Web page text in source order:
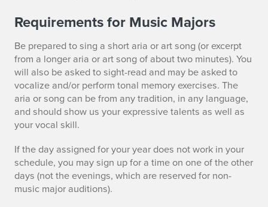
Requirements for Music Majors
Be prepared to sing a short aria or art song (or excerpt
from a longer aria or art song of about two minutes). You
will also be asked to sight-read and may be asked to
vocalize and/or perform tonal memory exercises. The
aria or song can be from any tradition, in any language,
and should show us your expressive talents as well as
your vocal skill.
If the day assigned for your year does not work in your
schedule, you may sign up for a time on one of the other
days (not the evenings, which are reserved for non-
music major auditions).